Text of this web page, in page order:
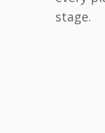
stage.